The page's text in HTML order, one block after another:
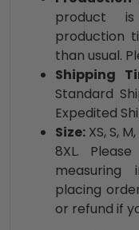
product
production
than usual.
Shipping
Standard
Expedited
Size: XS, S,
8XL.
measuring
placing
or refund if